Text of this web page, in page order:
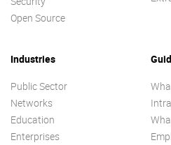
Open Source
Industries
Public Sector
Networks
Education
Enterprises